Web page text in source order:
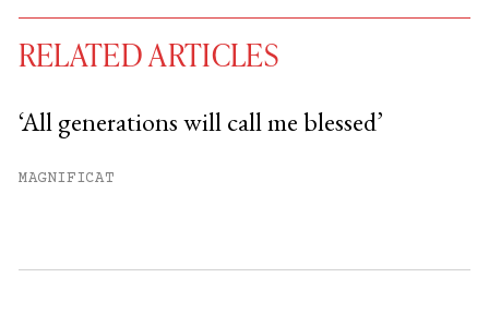
You have
RELATED ARTICLES
‘All generations will call me blessed’
MAGNIFICAT